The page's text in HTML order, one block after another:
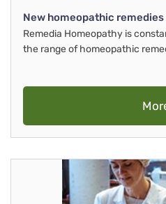
New homeopathic remedies
Remedia Homeopathy is
the range of homeopathic